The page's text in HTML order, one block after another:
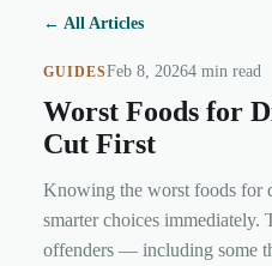
← All Articles
GUIDESFeb 8, 20264 min read
Worst Foods for
Cut First
Knowing the worst foods for
smarter choices immediately.
offenders — including some